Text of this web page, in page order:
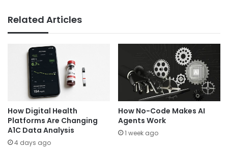
Related Articles
How Digital Health
Platforms Are Changing
A1C Data Analysis
4 days ago
How No-Code Makes AI
Agents Work
1 week ago